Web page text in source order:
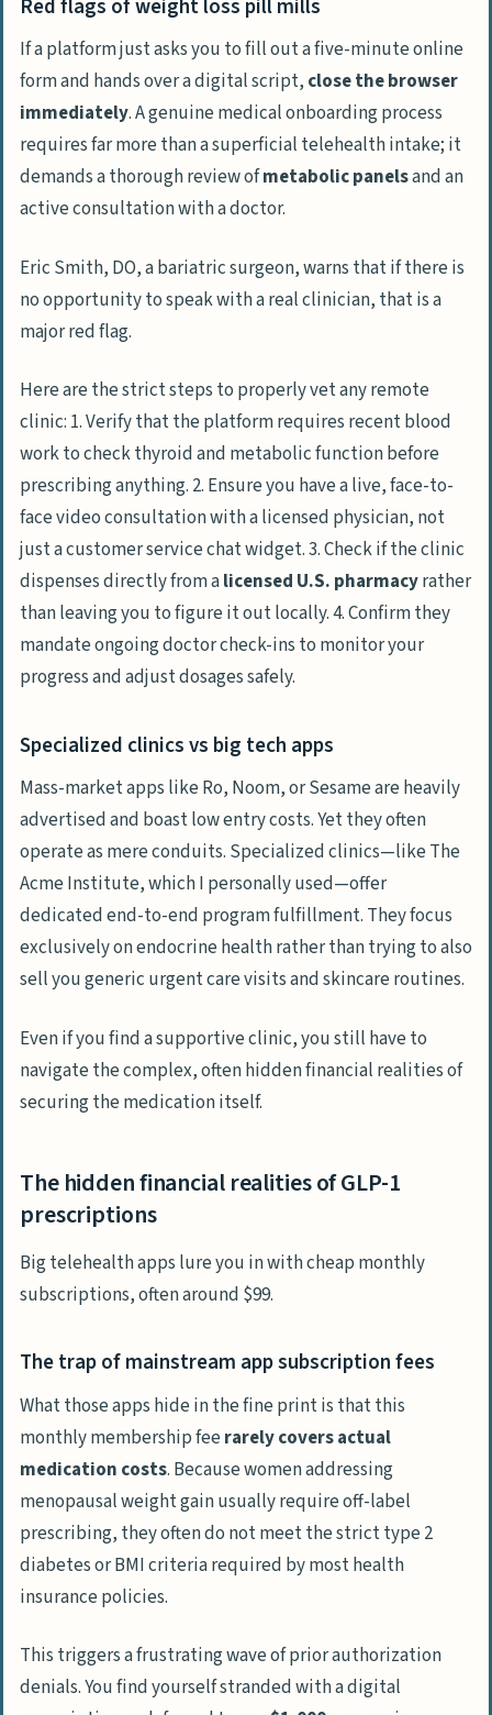
Red flags of weight loss pill mills
If a platform just asks you to fill out a five-minute online
form and hands over a digital script, close the browser
immediately. A genuine medical onboarding process
requires far more than a superficial telehealth intake; it
demands a thorough review ofmetabolic panelsand an
active consultation with a doctor.
Eric Smith, DO, a bariatric surgeon, warns that if there is
no opportunity to speak with a real clinician, that is a
major red flag.
Here are the strict steps to properly vet any remote
clinic: 1. Verify that the platform requires recent blood
work to check thyroid and metabolic function before
prescribing anything. 2. Ensure you have a live, face-to-
face video consultation with a licensed physician, not
just a customer service chat widget. 3. Check if the clinic
dispenses directly from alicensed U.S. pharmacyrather
than leaving you to figure it out locally. 4. Confirm they
mandate ongoing doctor check-ins to monitor your
progress and adjust dosages safely.
Specialized clinics vs big tech apps
Mass-market apps like Ro, Noom, or Sesame are heavily
advertised and boast low entry costs. Yet they often
operate as mere conduits. Specialized clinics—likeThe
Acme Institute, which I personally used—offer
dedicated end-to-end program fulfillment. They focus
exclusively on endocrine health rather than trying to also
sell you generic urgent care visits and skincare routines.
Even if you find a supportive clinic, you still have to
navigate the complex, often hidden financial realities of
securing the medication itself.
The hidden financial realities of GLP-1
prescriptions
Big telehealth apps lure you in with cheap monthly
subscriptions, often around $99.
The trap of mainstream app subscription fees
What those apps hide in the fine print is that this
monthly membership feerarely covers actual
medication costs. Because women addressing
menopausal weight gain usually require off-label
prescribing, they often do not meet the strict type 2
diabetes or BMI criteria required by most health
insurance policies.
This triggers a frustrating wave of prior authorization
denials. You find yourself stranded with a digital